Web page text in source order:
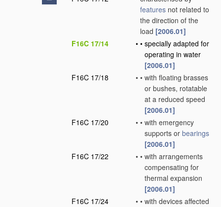
features not related to
the direction of the
load [2006.01]
F16C 17/14
• • specially adapted for
operating in water
[2006.01]
F16C 17/18
• • with floating brasses
or bushes, rotatable
at a reduced speed
[2006.01]
F16C 17/20
• • with emergency
supports or bearings
[2006.01]
F16C 17/22
• • with arrangements
compensating for
thermal expansion
[2006.01]
F16C 17/24
• • with devices affected